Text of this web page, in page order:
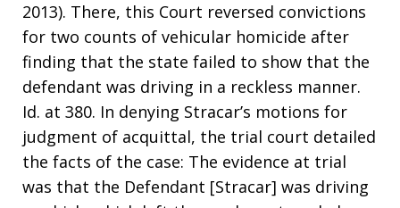
2013). There, this Court reversed convictions
for two counts of vehicular homicide after
finding that the state failed to show that the
defendant was driving in a reckless manner.
Id. at 380. In denying Stracar’s motions for
judgment of acquittal, the trial court detailed
the facts of the case: The evidence at trial
was that the Defendant [Stracar] was driving